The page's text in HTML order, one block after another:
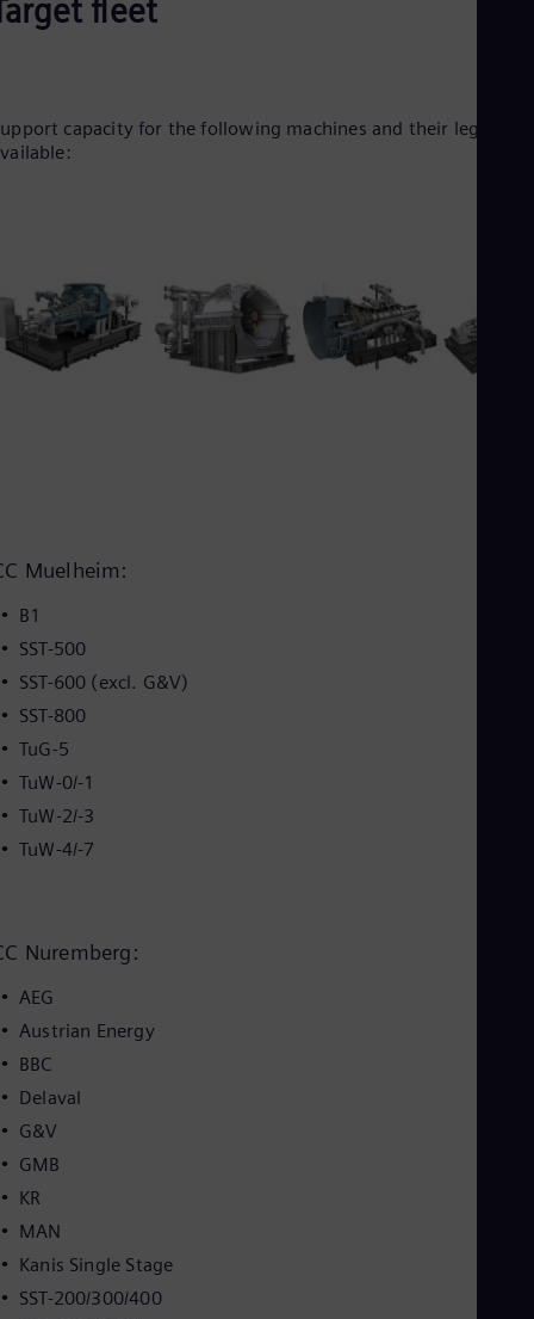
fleet
capacity for the following machines and their legacy is
Muelheim:
B1
SST-500
SST-600 (excl. G&V)
SST-800
TuG-5
TuW-0/-1
TuW-2/-3
TuW-4/-7
Nuremberg:
AEG
Austrian Energy
BBC
Delaval
G&V
GMB
KR
MAN
Kanis Single Stage
SST-200/300/400